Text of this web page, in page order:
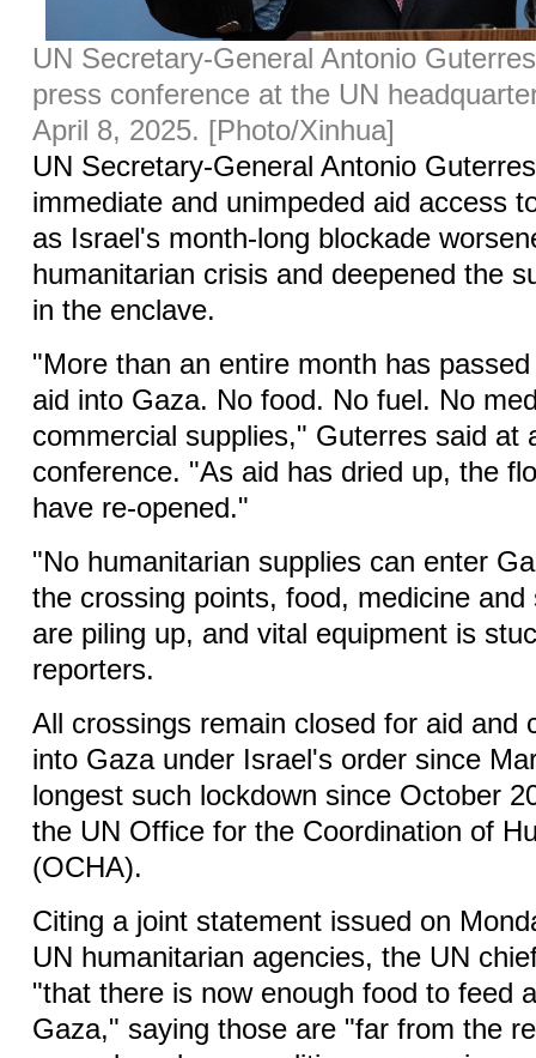
UN Secretary-General Antonio
press conference at the UN
April 8, 2025. [Photo/Xinhua]
UN Secretary-General Antonio
immediate and unimpeded aid access
as Israel's month-long blockade
humanitarian crisis and deepened the
in the enclave.
"More than an entire month has
aid into Gaza. No food. No fuel. No
commercial supplies," Guterres said at
conference. "As aid has dried up, the
have re-opened."
"No humanitarian supplies can enter
the crossing points, food, medicine and
are piling up, and vital equipment is
reporters.
All crossings remain closed for aid and
into Gaza under Israel's order since
longest such lockdown since October
the UN Office for the Coordination of
(OCHA).
Citing a joint statement issued on
UN humanitarian agencies, the UN
"that there is now enough food to feed
Gaza," saying those are "far from the